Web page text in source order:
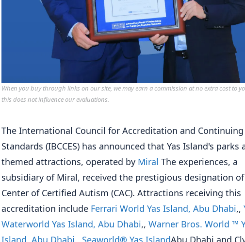
When you buy through links on our site, we may earn a commission at no extra cost to
this does not influence our evaluations.
The International Council for Accreditation and
Standards (IBCCES) has announced that Yas Island's parks
themed attractions, operated by Miral The experiences, a
subsidiary of Miral, received the prestigious designation
Center of Certified Autism (CAC). Attractions receiving this
accreditation include Ferrari World Yas Island, Abu Dhabi,,
Waterworld Yas Island, Abu Dhabi,, Warner Bros. World ™
Island, Abu Dhabi,, Seaworld® Yas IslandAbu Dhabi and